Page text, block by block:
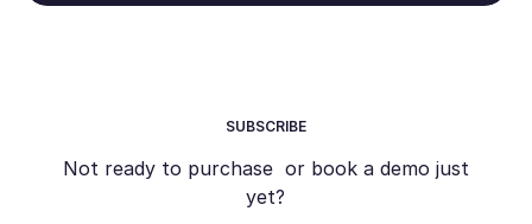
SUBSCRIBE
Not ready to purchase or book a demo just
yet?